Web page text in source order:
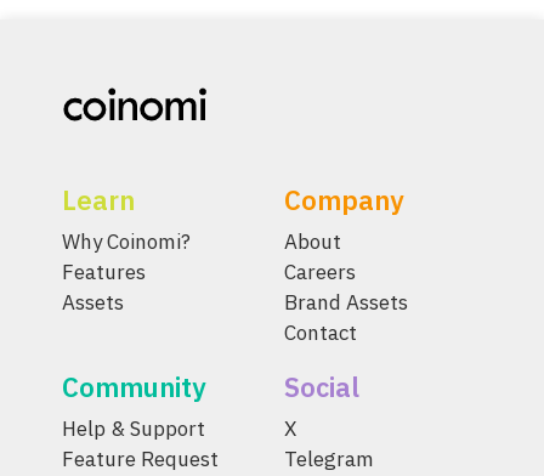
Learn
Why Coinomi?
Features
Assets
Company
About
Careers
Brand Assets
Contact
Community
Help & Support
Feature Request
Social
X
Telegram